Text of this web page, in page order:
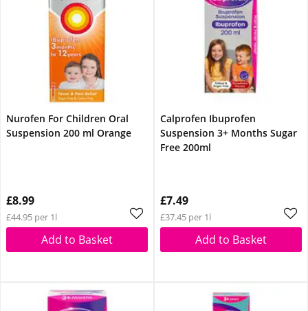
Nurofen For Children Oral
Suspension 200 ml Orange
£8.99
£44.95 per 1l
Add to Basket
Calprofen Ibuprofen
Suspension 3+ Months Sugar
Free 200ml
£7.49
£37.45 per 1l
Add to Basket